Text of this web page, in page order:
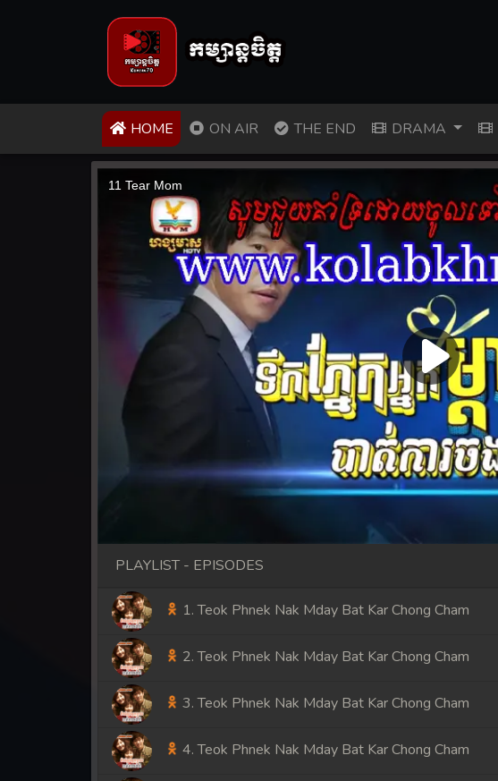
HOME (CURRENT)
ON AIR THE END DRAMA
PLAYLIST - EPISODES
1. Teok Phnek Nak Mday Bat Kar Chong Cham
2. Teok Phnek Nak Mday Bat Kar Chong Cham
3. Teok Phnek Nak Mday Bat Kar Chong Cham
4. Teok Phnek Nak Mday Bat Kar Chong Cham